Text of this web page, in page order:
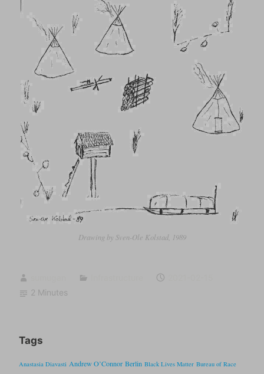
Drawing by Sven-Ole Kolstad, 1989
2 Minutes
Tags
Anastasia Diavasti Andrew O’Connor Berlin Black Lives Matter Bureau of Race